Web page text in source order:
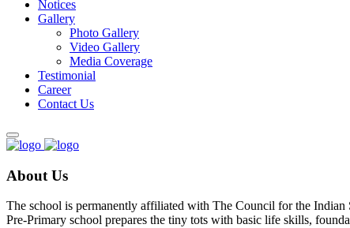
Notices
Gallery
Photo Gallery
Video Gallery
Media Coverage
Testimonial
Career
Contact Us
About Us
The school is permanently affiliated with The Council for the
Pre-Primary school prepares the tiny tots with basic life skills,